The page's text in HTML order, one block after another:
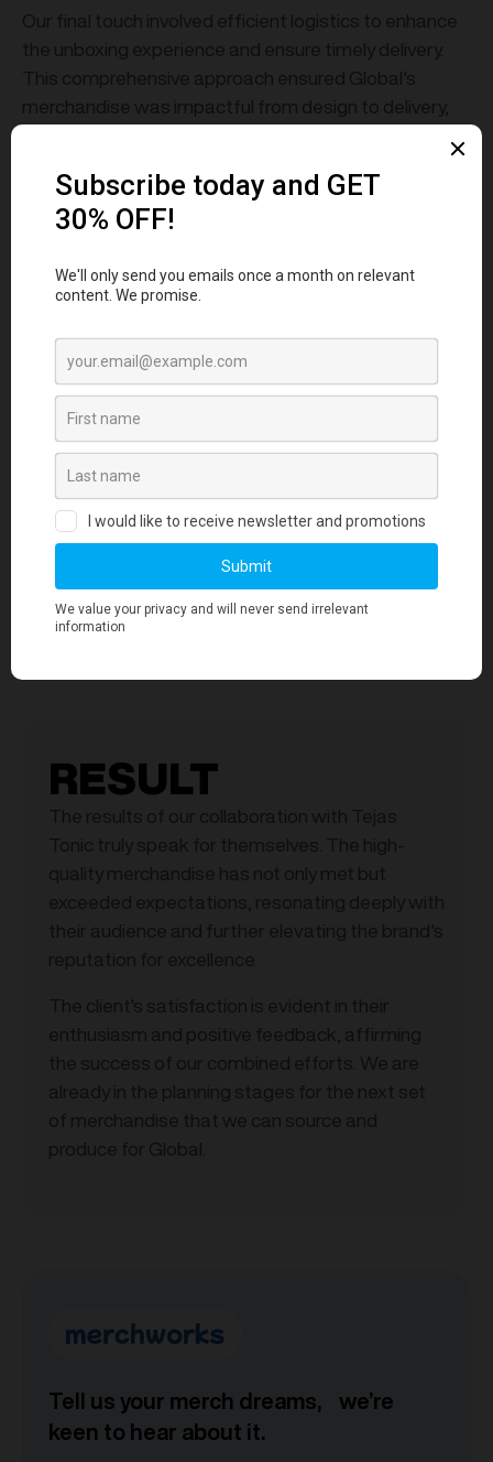
Our final touch involved efficient logistics to enhance
the unboxing experience and ensure timely delivery.
This comprehensive approach ensured Global's
merchandise was impactful from design to delivery,
RESULT
The results of our collaboration with Tejas
Tonic truly speak for themselves. The high-
quality merchandise has not only met but
exceeded expectations, resonating deeply with
their audience and further elevating the brand's
reputation for excellence.
The client's satisfaction is evident in their
enthusiasm and positive feedback, affirming
the success of our combined efforts. We are
already in the planning stages for the next set
of merchandise that we can source and
produce for Global.
Tell us your merch dreams, we’re
keen to hear about it.